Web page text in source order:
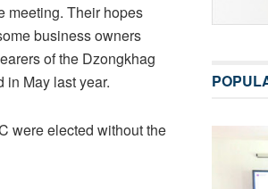
meeting. Their hopes
business owners
of the Dzongkhag
May last year.
were elected without the